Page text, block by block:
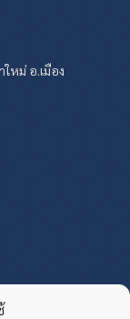
หม่ อ.เมือง